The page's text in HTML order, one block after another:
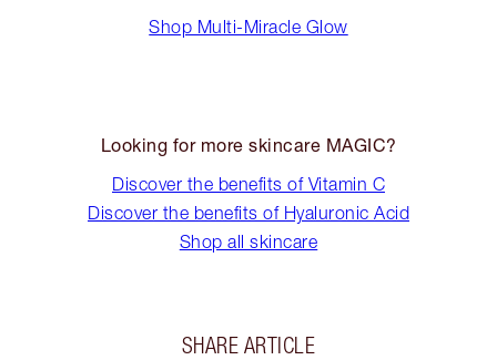
Shop Multi-Miracle Glow
Looking for more skincare MAGIC?
Discover the benefits of Vitamin C
Discover the benefits of Hyaluronic Acid
Shop all skincare
SHARE ARTICLE